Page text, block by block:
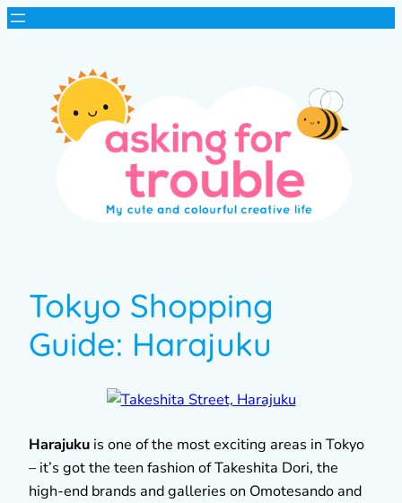
Tokyo Shopping
Guide: Harajuku
Harajuku is one of the most exciting areas in Tokyo
– it’s got the teen fashion of Takeshita Dori, the
high-end brands and galleries on Omotesando and